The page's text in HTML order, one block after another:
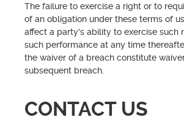
The failure to exercise a right or to
of an obligation under these terms of
affect a party's ability to exercise such
such performance at any time
the waiver of a breach constitute
subsequent breach.
CONTACT US